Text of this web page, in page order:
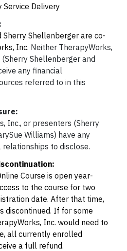
Service Delivery
Sherry Shellenberger are co-
Inc. Neither TherapyWorks,
Shellenberger and
any financial
referred to in this
Inc., or presenters (Sherry
Williams) have any
to disclose.
Course is open year-
to the course for two
date. After that time,
discontinued. If for some
Inc. would need to
all currently enrolled
a full refund.